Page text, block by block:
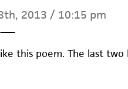
2013 / 10:15 pm
—
this poem. The last two